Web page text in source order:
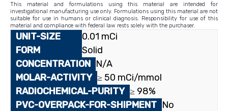
This material and formulations using this material are intended for
investigational manufacturing use only. Formulations using this material are not
suitable for use in humans or clinical diagnosis. Responsibility for use of this
material and compliance with federal law rests solely with the purchaser.
0.01 mCi
Solid
N/A
≥ 50 mCi/mmol
≥ 98%
No